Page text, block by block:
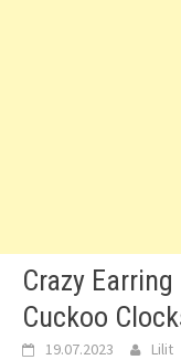
Crazy
Cuckoo
19.07.2023 Lilit